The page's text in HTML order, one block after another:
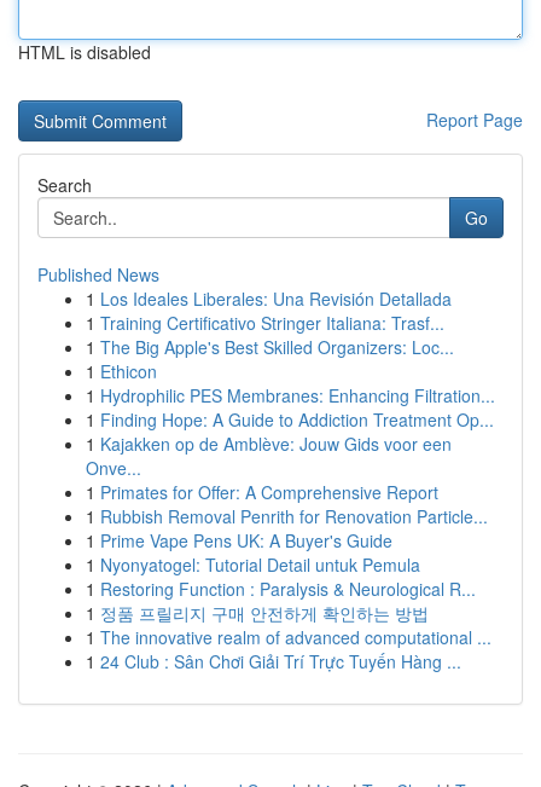
HTML is disabled
Report Page
Search
Go
Published News
1 Los Ideales Liberales: Una Revisión Detallada
1 Training Certificativo Stringer Italiana: Trasf...
1 The Big Apple's Best Skilled Organizers: Loc...
1 Ethicon
1 Hydrophilic PES Membranes: Enhancing Filtration...
1 Finding Hope: A Guide to Addiction Treatment Op...
1 Kajakken op de Amblève: Jouw Gids voor een
Onve...
1 Primates for Offer: A Comprehensive Report
1 Rubbish Removal Penrith for Renovation Particle...
1 Prime Vape Pens UK: A Buyer's Guide
1 Nyonyatogel: Tutorial Detail untuk Pemula
1 Restoring Function : Paralysis & Neurological R...
1 정품 프릴리지 구매 안전하게 확인하는 방법
1 The innovative realm of advanced computational ...
1 24 Club : Sân Chơi Giải Trí Trực Tuyến Hàng ...